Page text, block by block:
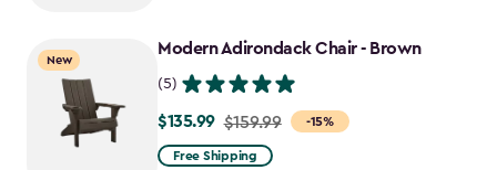
$135.99
New
Modern Adirondack Chair - Brown
(5)
-15%
Price
from
$135.99 $159.99
Free Shipping